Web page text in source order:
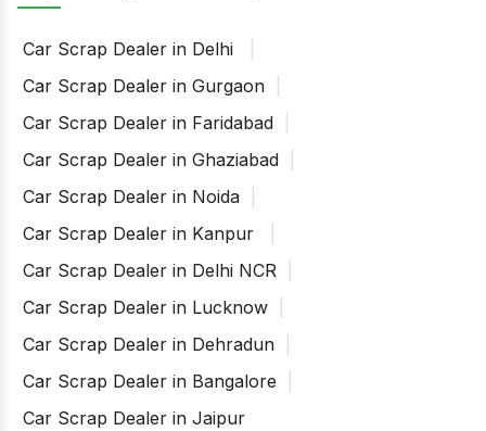
Car Scrap Dealer in Delhi
Car Scrap Dealer in Gurgaon
Car Scrap Dealer in Faridabad
Car Scrap Dealer in Ghaziabad
Car Scrap Dealer in Noida
Car Scrap Dealer in Kanpur
Car Scrap Dealer in Delhi NCR
Car Scrap Dealer in Lucknow
Car Scrap Dealer in Dehradun
Car Scrap Dealer in Bangalore
Car Scrap Dealer in Jaipur